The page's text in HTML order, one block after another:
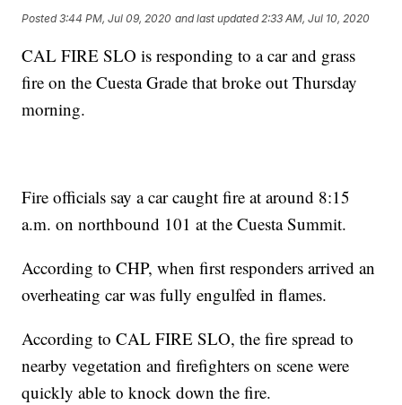
Posted3:44 PM, Jul 09, 2020 and last updated 2:33 AM, Jul 10, 2020
CAL FIRE SLO is responding to a car and grass
fire on the Cuesta Grade that broke out Thursday
morning.
Fire officials say a car caught fire at around 8:15
a.m. on northbound 101 at the Cuesta Summit.
According to CHP, when first responders arrived an
overheating car was fully engulfed in flames.
According to CAL FIRE SLO, the fire spread to
nearby vegetation and firefighters on scene were
quickly able to knock down the fire.